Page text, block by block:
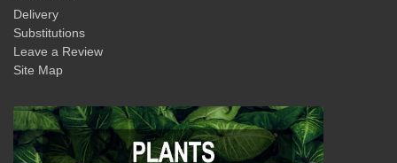
Delivery
Substitutions
Leave a Review
Site Map